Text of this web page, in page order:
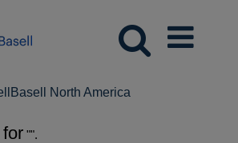
North America
"".